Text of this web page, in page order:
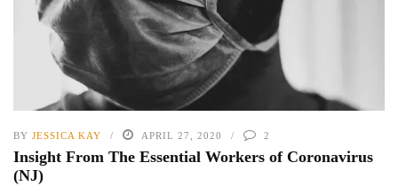
BY JESSICA KAY APRIL 27, 2020 2
Insight From The Essential Workers of Coronavirus
(NJ)